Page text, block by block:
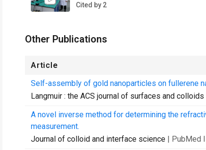
Cited by 2
Other Publications
Article
Self-assembly of gold nanoparticles on fullerene
Langmuir : the ACS journal of surfaces and colloids
A novel inverse method for determining the
measurement.
Journal of colloid and interface science | PubMed